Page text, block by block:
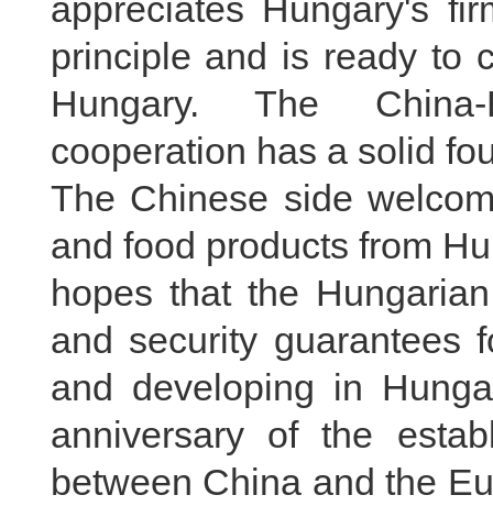
appreciates Hungary's
principle and is ready to
Hungary. The
cooperation has a solid
The Chinese side
and food products from
hopes that the
and security guarantees
and developing in
anniversary of the
between China and the